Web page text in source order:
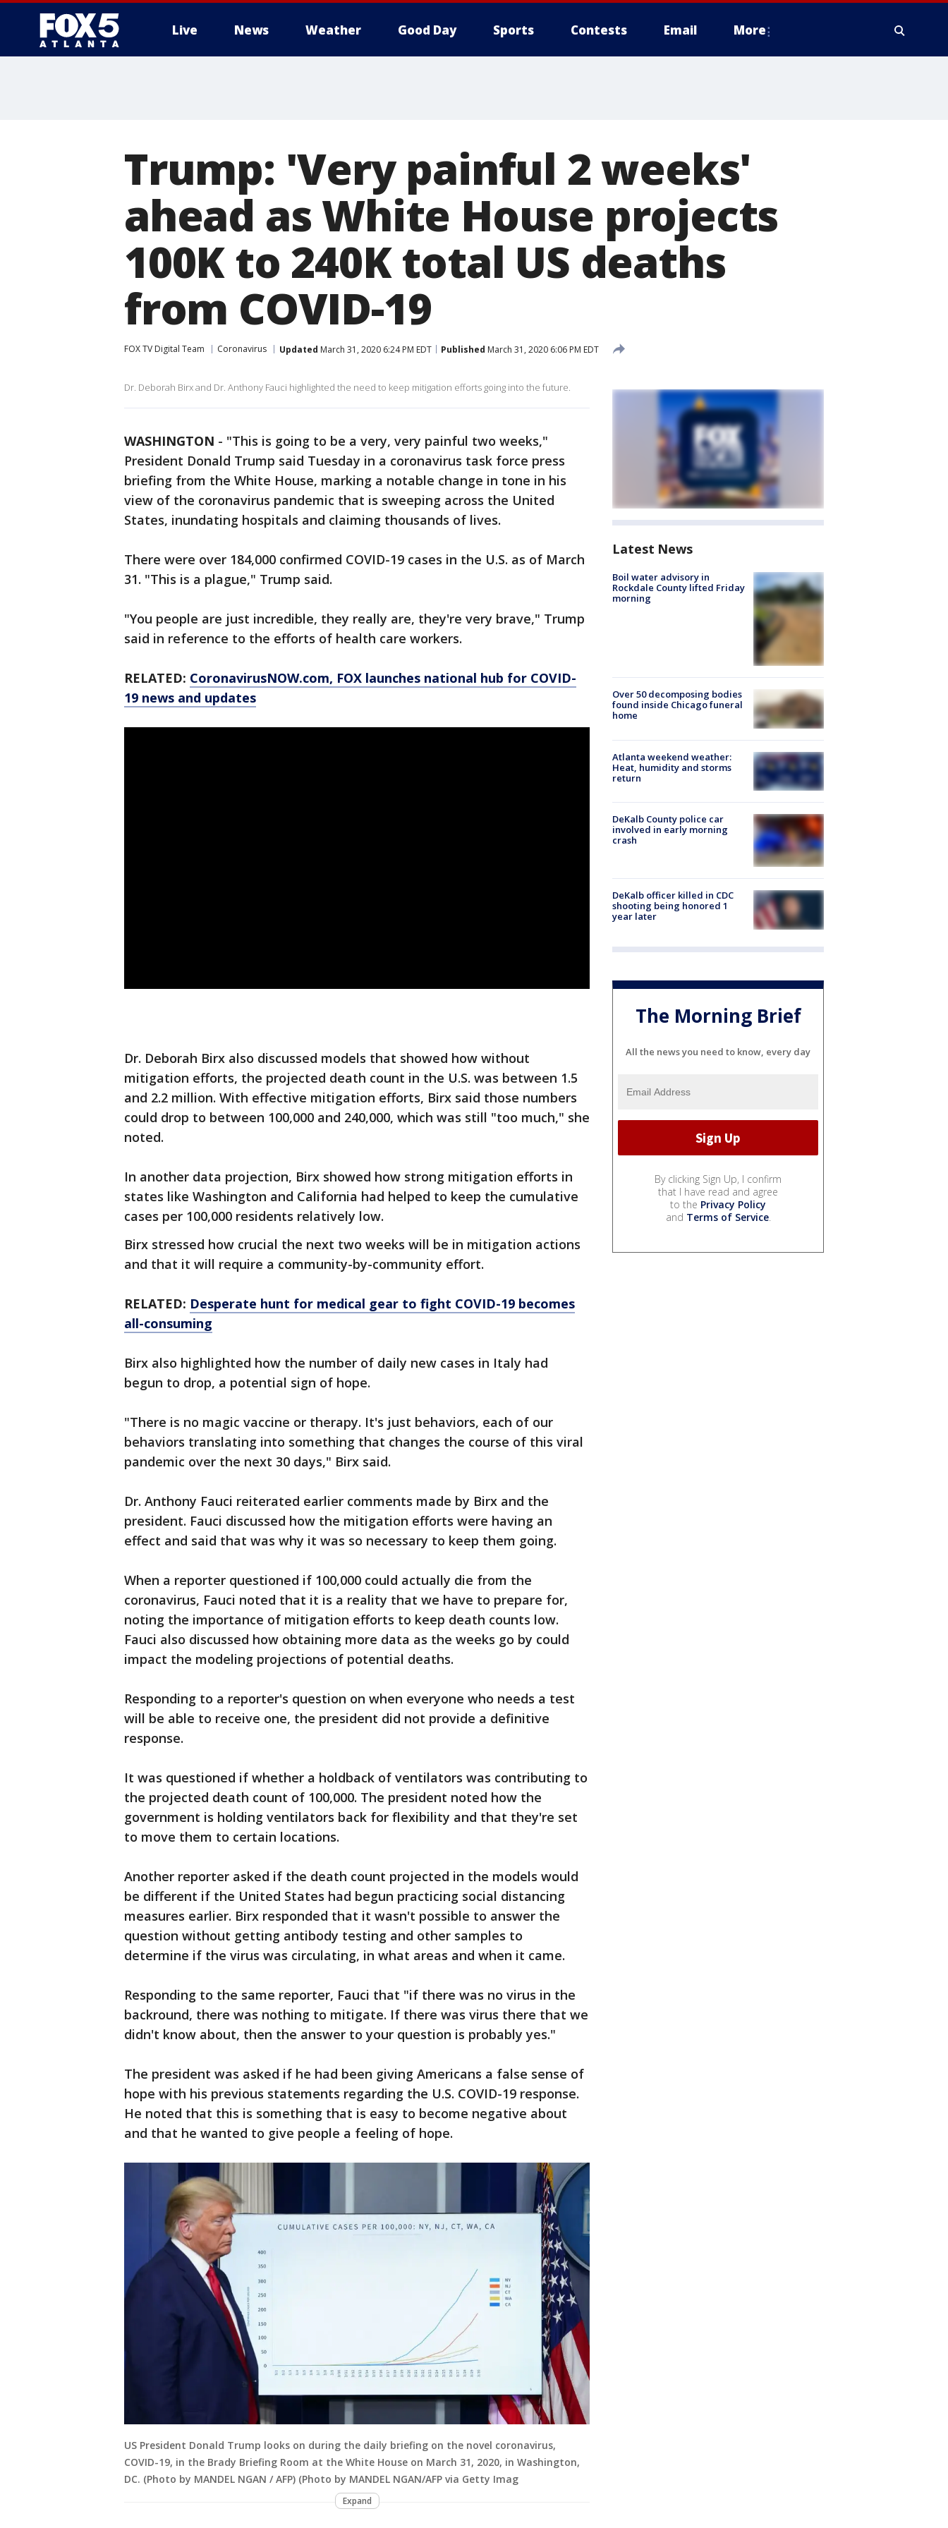
Live News Weather Good Day Sports Contests Email More
Trump: 'Very painful 2 weeks'
ahead as White House projects
100K to 240K total US deaths
from COVID-19
FOX TV Digital Team Coronavirus Updated March 31, 2020 6:24 PM EDT Published March 31, 2020 6:06 PM EDT
Dr. Deborah Birx and Dr. Anthony Fauci highlighted the need to keep mitigation efforts going into the future.
WASHINGTON - "This is going to be a very, very painful two weeks,"
President Donald Trump said Tuesday in a coronavirus task force press
briefing from the White House, marking a notable change in tone in his
view of the coronavirus pandemic that is sweeping across the United
States, inundating hospitals and claiming thousands of lives.
There were over 184,000 confirmed COVID-19 cases in the U.S. as of March
31. "This is a plague," Trump said.
"You people are just incredible, they really are, they're very brave," Trump
said in reference to the efforts of health care workers.
RELATED: CoronavirusNOW.com, FOX launches national hub for COVID-
19 news and updates
Dr. Deborah Birx also discussed models that showed how without
mitigation efforts, the projected death count in the U.S. was between 1.5
and 2.2 million. With effective mitigation efforts, Birx said those numbers
could drop to between 100,000 and 240,000, which was still "too much," she
noted.
In another data projection, Birx showed how strong mitigation efforts in
states like Washington and California had helped to keep the cumulative
cases per 100,000 residents relatively low.
Birx stressed how crucial the next two weeks will be in mitigation actions
and that it will require a community-by-community effort.
RELATED: Desperate hunt for medical gear to fight COVID-19 becomes
all-consuming
Birx also highlighted how the number of daily new cases in Italy had
begun to drop, a potential sign of hope.
"There is no magic vaccine or therapy. It's just behaviors, each of our
behaviors translating into something that changes the course of this viral
pandemic over the next 30 days," Birx said.
Dr. Anthony Fauci reiterated earlier comments made by Birx and the
president. Fauci discussed how the mitigation efforts were having an
effect and said that was why it was so necessary to keep them going.
When a reporter questioned if 100,000 could actually die from the
coronavirus, Fauci noted that it is a reality that we have to prepare for,
noting the importance of mitigation efforts to keep death counts low.
Fauci also discussed how obtaining more data as the weeks go by could
impact the modeling projections of potential deaths.
Responding to a reporter's question on when everyone who needs a test
will be able to receive one, the president did not provide a definitive
response.
It was questioned if whether a holdback of ventilators was contributing to
the projected death count of 100,000. The president noted how the
government is holding ventilators back for flexibility and that they're set
to move them to certain locations.
Another reporter asked if the death count projected in the models would
be different if the United States had begun practicing social distancing
measures earlier. Birx responded that it wasn't possible to answer the
question without getting antibody testing and other samples to
determine if the virus was circulating, in what areas and when it came.
Responding to the same reporter, Fauci that "if there was no virus in the
backround, there was nothing to mitigate. If there was virus there that we
didn't know about, then the answer to your question is probably yes."
The president was asked if he had been giving Americans a false sense of
hope with his previous statements regarding the U.S. COVID-19 response.
He noted that this is something that is easy to become negative about
and that he wanted to give people a feeling of hope.
US President Donald Trump looks on during the daily briefing on the novel coronavirus,
COVID-19, in the Brady Briefing Room at the White House on March 31, 2020, in Washington,
DC. (Photo by MANDEL NGAN / AFP) (Photo by MANDEL NGAN/AFP via Getty Imag
Expand
Latest News
Boil water advisory in
Rockdale County lifted Friday
morning
Over 50 decomposing bodies
found inside Chicago funeral
home
Atlanta weekend weather:
Heat, humidity and storms
return
DeKalb County police car
involved in early morning
crash
DeKalb officer killed in CDC
shooting being honored 1
year later
The Morning Brief
All the news you need to know, every day
By clicking Sign Up, I confirm
that I have read and agree
to the Privacy Policy
and Terms of Service.